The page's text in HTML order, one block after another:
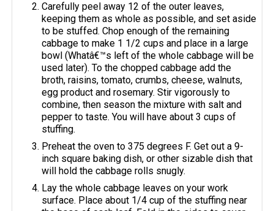
Carefully peel away 12 of the outer leaves,
keeping them as whole as possible, and set aside
to be stuffed. Chop enough of the remaining
cabbage to make 1 1/2 cups and place in a large
bowl (Whatâ€™s left of the whole cabbage will be
used later). To the chopped cabbage add the
broth, raisins, tomato, crumbs, cheese, walnuts,
egg product and rosemary. Stir vigorously to
combine, then season the mixture with salt and
pepper to taste. You will have about 3 cups of
stuffing.
Preheat the oven to 375 degrees F. Get out a 9-
inch square baking dish, or other sizable dish that
will hold the cabbage rolls snugly.
Lay the whole cabbage leaves on your work
surface. Place about 1/4 cup of the stuffing near